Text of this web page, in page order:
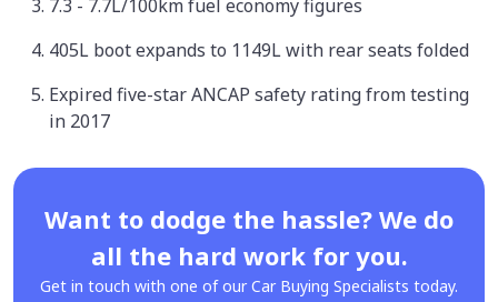
7.3 - 7.7L/100km fuel economy figures
405L boot expands to 1149L with rear seats folded
Expired five-star ANCAP safety rating from testing
in 2017
Want to dodge the hassle? We do
all the hard work for you.
Get in touch with one of our Car Buying Specialists today.